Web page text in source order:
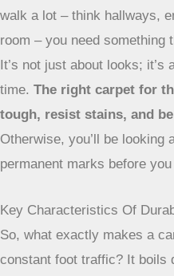
walk a lot – think hallways,
room – you need something
It’s not just about looks;
time. The right carpet for
tough, resist stains, and
Otherwise, you’ll be looking
permanent marks before
Key Characteristics Of
So, what exactly makes a
constant foot traffic? It boils